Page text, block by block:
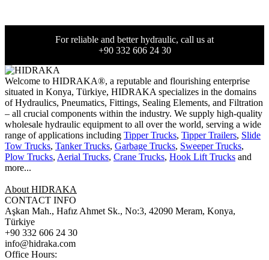
For reliable and better hydraulic, call us at
+90 332 606 24 30
Welcome to HIDRAKA®, a reputable and flourishing enterprise
situated in Konya, Türkiye, HIDRAKA specializes in the domains
of Hydraulics, Pneumatics, Fittings, Sealing Elements, and Filtration
– all crucial components within the industry. We supply high-quality
wholesale hydraulic equipment to all over the world, serving a wide
range of applications including Tipper Trucks, Tipper Trailers, Slide
Tow Trucks, Tanker Trucks, Garbage Trucks, Sweeper Trucks,
Plow Trucks, Aerial Trucks, Crane Trucks, Hook Lift Trucks and
more...
About HIDRAKA
CONTACT INFO
Aşkan Mah., Hafız Ahmet Sk., No:3, 42090 Meram, Konya,
Türkiye
+90 332 606 24 30
info@hidraka.com
Office Hours: